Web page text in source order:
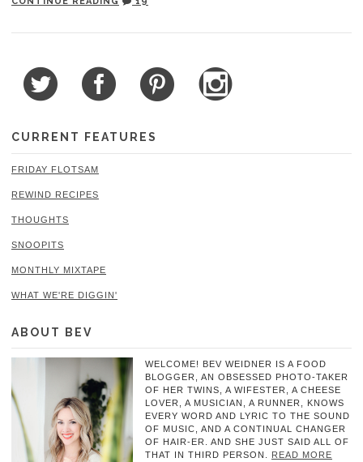
CURRENT FEATURES
FRIDAY FLOTSAM
REWIND RECIPES
THOUGHTS
SNOOPITS
MONTHLY MIXTAPE
WHAT WE'RE DIGGIN'
ABOUT BEV
WELCOME! BEV WEIDNER IS A FOOD
BLOGGER, AN OBSESSED PHOTO-TAKER
OF HER TWINS, A WIFESTER, A CHEESE
LOVER, A MUSICIAN, A RUNNER, KNOWS
EVERY WORD AND LYRIC TO THE SOUND
OF MUSIC, AND A CONTINUAL CHANGER
OF HAIR-ER. AND SHE JUST SAID ALL OF
THAT IN THIRD PERSON.
READ MORE